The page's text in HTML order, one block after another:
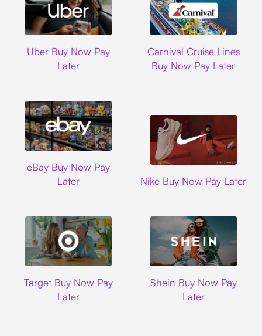
Uber Buy Now Pay
Later
Carnival Cruise Lines
Buy Now Pay Later
eBay Buy Now Pay
Later
Nike Buy Now Pay Later
Target Buy Now Pay
Later
Shein Buy Now Pay
Later